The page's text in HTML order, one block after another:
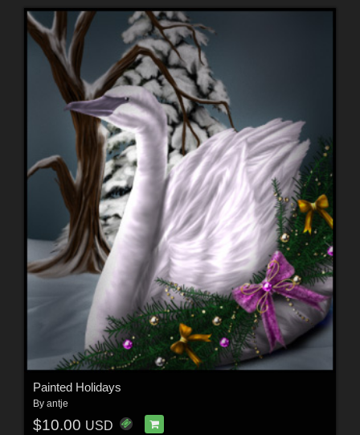
Painted Holidays
By antje
$10.00 USD